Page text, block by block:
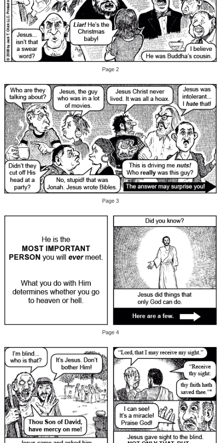
Page 2
Page 3
Page 4